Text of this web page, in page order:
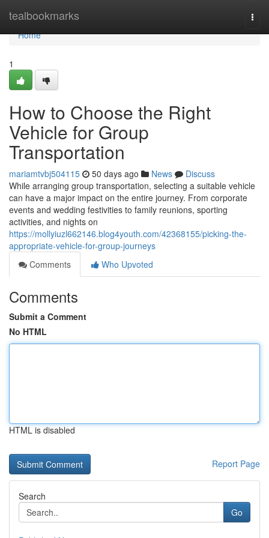
tealbookmarks
Home
Home
1
How to Choose the Right
Vehicle for Group
Transportation
mariamtvbj504115 50 days ago News
Discuss
While arranging group transportation, selecting a suitable vehicle
can have a major impact on the entire journey. From corporate
events and wedding festivities to family reunions, sporting
activities, and nights on
https://mollyiuzl662146.blog4youth.com/42368155/picking-the-
appropriate-vehicle-for-group-journeys
Comments
Who Upvoted
Comments
Submit a Comment
No HTML
HTML is disabled
Report Page
Search
Go